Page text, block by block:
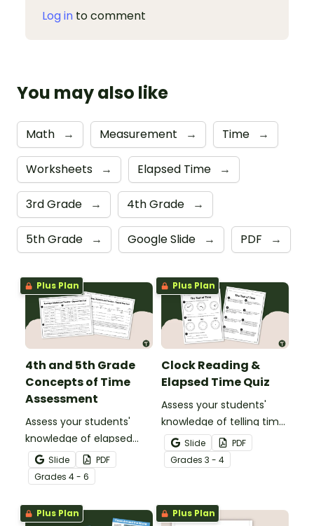
Log in to comment
You may also like
Math → Measurement → Time →
Worksheets → Elapsed Time →
3rd Grade → 4th Grade →
5th Grade → Google Slide → PDF →
Plus Plan
4th and 5th Grade
Concepts of Time
Assessment
Assess your students'
knowledge of elapsed
time, reading schedules,
and reading timelines
with a Concepts of Time
Test.
Slide
PDF
Grades 4 - 6
Plus Plan
Clock Reading &
Elapsed Time Quiz
Assess your students'
knowledge of telling time
to the minute and
working with elapsed time
with this Clock Reading,
Time test.
Slide
PDF
Grades 3 - 4
Plus Plan Plus Plan